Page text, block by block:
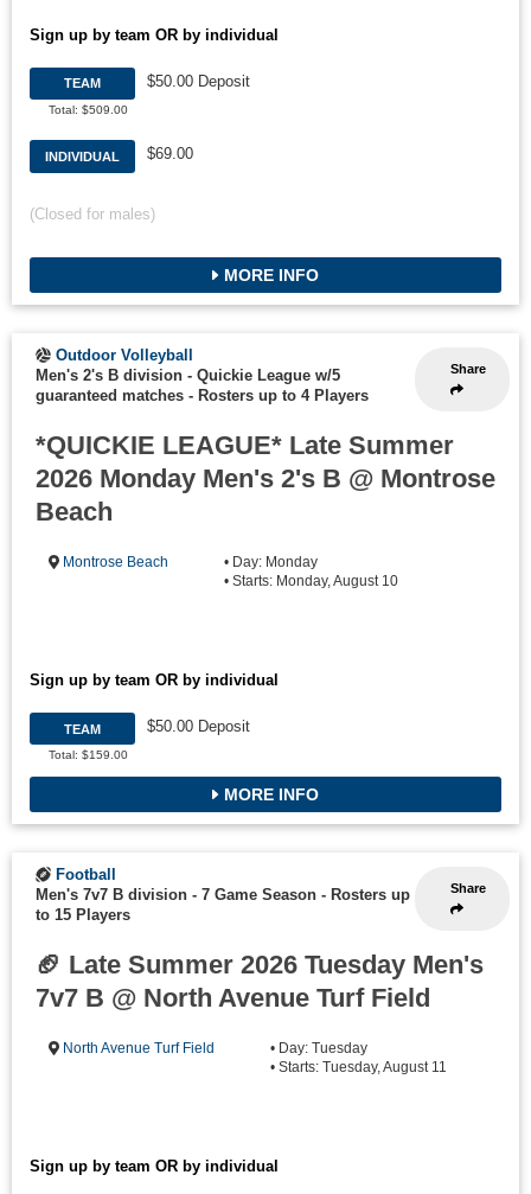
Sign up by team OR by individual
TEAM
Total: $509.00
$50.00 Deposit
INDIVIDUAL $69.00
(Closed for males)
MORE INFO
Share
Outdoor Volleyball
Men's 2's B division - Quickie League w/5
guaranteed matches - Rosters up to 4 Players
*QUICKIE LEAGUE* Late Summer
2026 Monday Men's 2's B @ Montrose
Beach
Montrose Beach
• Day: Monday
• Starts: Monday, August 10
Sign up by team OR by individual
TEAM
Total: $159.00
$50.00 Deposit
MORE INFO
Share
Football
Men's 7v7 B division - 7 Game Season - Rosters up
to 15 Players
🏈 Late Summer 2026 Tuesday Men's
7v7 B @ North Avenue Turf Field
North Avenue Turf Field
• Day: Tuesday
• Starts: Tuesday, August 11
Sign up by team OR by individual